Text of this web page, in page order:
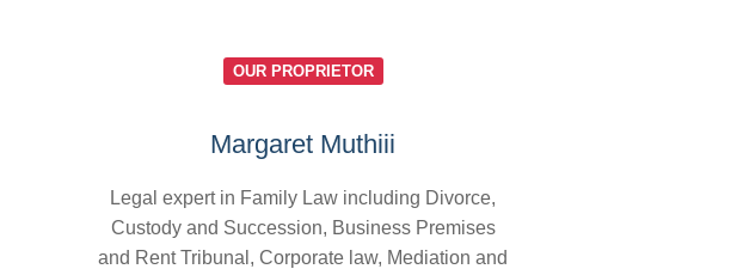
OUR PROPRIETOR
Margaret Muthiii
Legal expert in Family Law including Divorce,
Custody and Succession, Business Premises
and Rent Tribunal, Corporate law, Mediation and